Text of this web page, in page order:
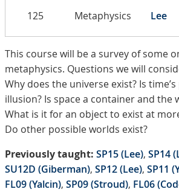
125 Metaphysics Lee
This course will be a survey of some
metaphysics. Questions we will
Why does the universe exist? Is time’s
illusion? Is space a container and the
What is it for an object to exist at
Do other possible worlds exist?
Previously taught: SP15 (Lee), SP14
SU12D (Giberman), SP12 (Lee), SP11
FL09 (Yalcin), SP09 (Stroud), FL06